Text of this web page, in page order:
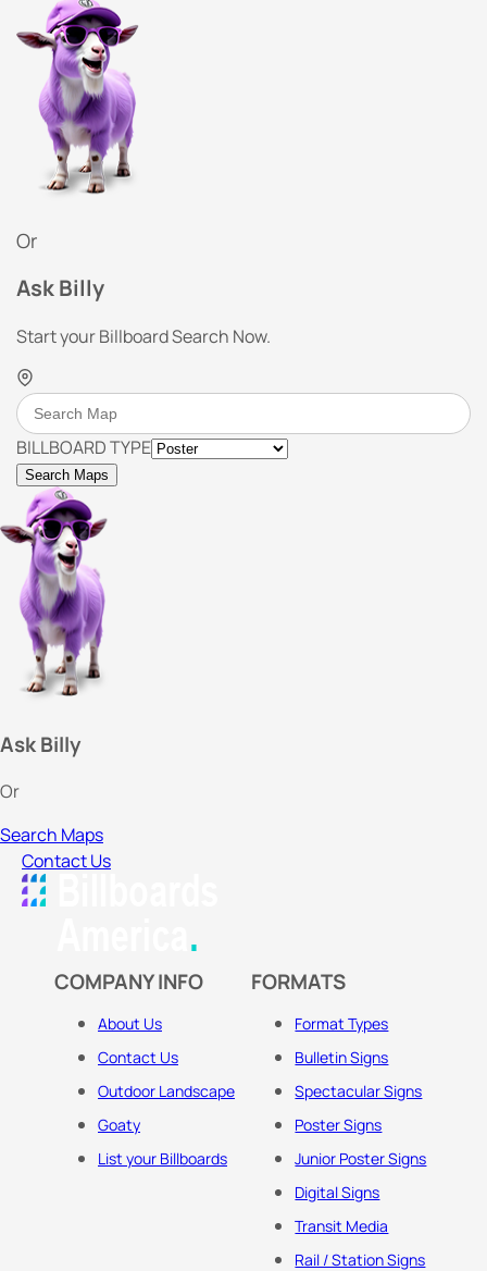
Or
Ask Billy
Start your Billboard Search Now.
BILLBOARD TYPE
Search Maps
Ask Billy
Or
Search Maps
Contact Us
COMPANY INFO
About Us
Contact Us
Outdoor Landscape
Goaty
List your Billboards
FORMATS
Format Types
Bulletin Signs
Spectacular Signs
Poster Signs
Junior Poster Signs
Digital Signs
Transit Media
Rail / Station Signs